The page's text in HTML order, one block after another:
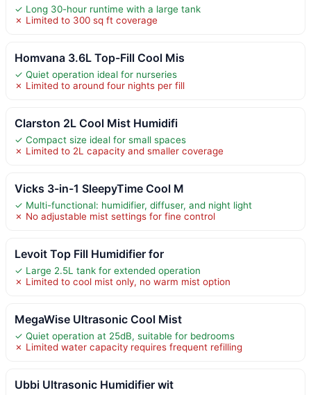
✓ Long 30-hour runtime with a large tank
✗ Limited to 300 sq ft coverage
Homvana 3.6L Top-Fill Cool Mis
✓ Quiet operation ideal for nurseries
✗ Limited to around four nights per fill
Clarston 2L Cool Mist Humidifi
✓ Compact size ideal for small spaces
✗ Limited to 2L capacity and smaller coverage
Vicks 3-in-1 SleepyTime Cool M
✓ Multi-functional: humidifier, diffuser, and night light
✗ No adjustable mist settings for fine control
Levoit Top Fill Humidifier for
✓ Large 2.5L tank for extended operation
✗ Limited to cool mist only, no warm mist option
MegaWise Ultrasonic Cool Mist
✓ Quiet operation at 25dB, suitable for bedrooms
✗ Limited water capacity requires frequent refilling
Ubbi Ultrasonic Humidifier wit